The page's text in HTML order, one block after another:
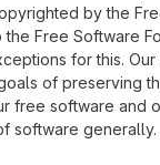
by the
the Free Software
for this.
of preserving
free software and
software generally.